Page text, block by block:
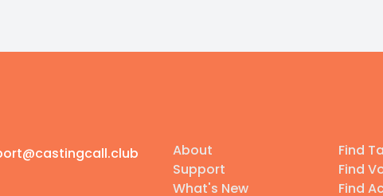
About
Support
What's New
Find
Find
Find